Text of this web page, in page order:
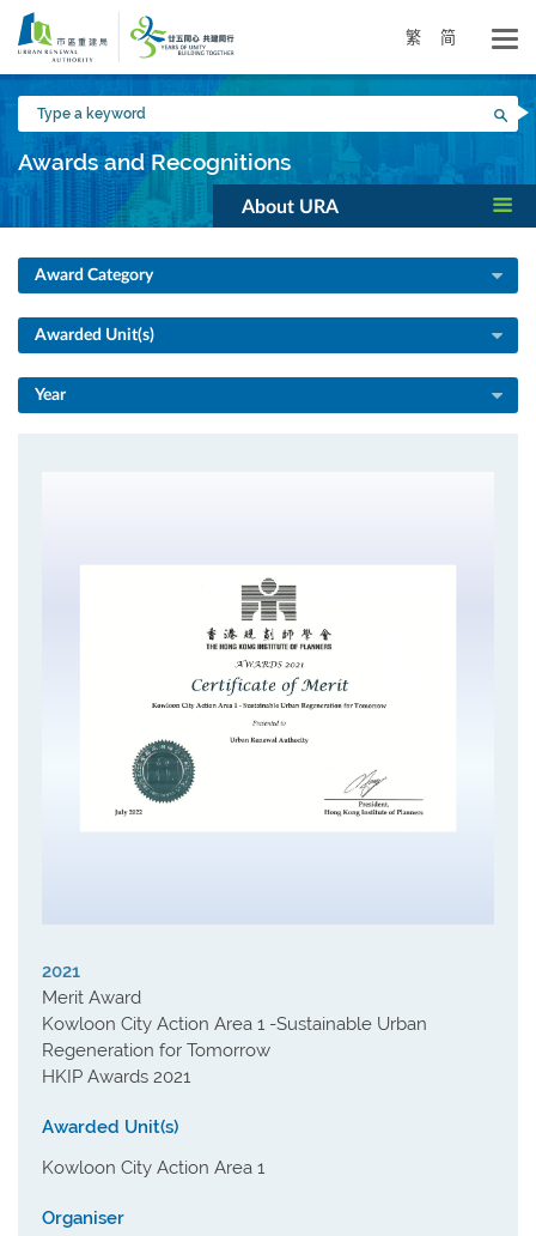
Skip
main
content
繁 简
Type
a
keyword
Awards and Recognitions
About URA
Award Category
Awarded Unit(s)
Year
2021
Merit Award
Kowloon City Action Area 1 -Sustainable Urban
Regeneration for Tomorrow
HKIP Awards 2021
Awarded Unit(s)
Kowloon City Action Area 1
Organiser